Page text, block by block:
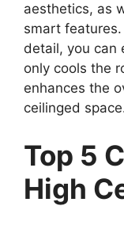
aesthetics, as
smart
detail, you can
only cools the
enhances the
ceilinged
Top 5
High